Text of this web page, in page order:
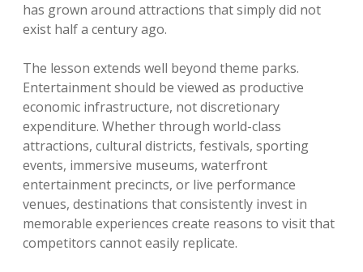
has grown around attractions that simply did not
exist half a century ago.
The lesson extends well beyond theme parks.
Entertainment should be viewed as productive
economic infrastructure, not discretionary
expenditure. Whether through world-class
attractions, cultural districts, festivals, sporting
events, immersive museums, waterfront
entertainment precincts, or live performance
venues, destinations that consistently invest in
memorable experiences create reasons to visit that
competitors cannot easily replicate.